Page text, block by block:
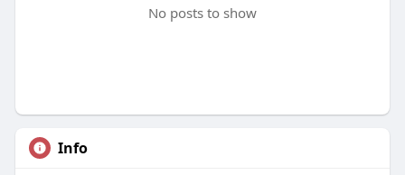
No posts to show
Info